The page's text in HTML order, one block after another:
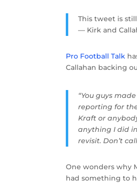
This tweet is
— Kirk and
Pro Football Talk
Callahan backing
“You guys
reporting for
Kraft or
anything I did
revisit. Don’t
One wonders why
had something to